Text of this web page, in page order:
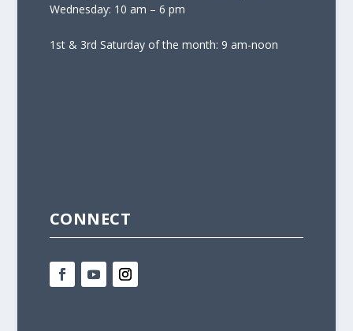
Wednesday: 10 am – 6 pm
1st & 3rd Saturday of the month: 9 am-noon
CONNECT